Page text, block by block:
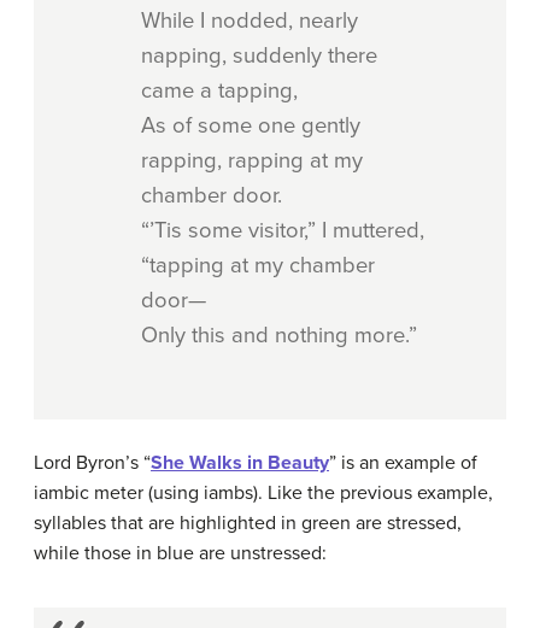
While I nodded, nearly
napping, suddenly there
came a tapping,
As of some one gently
rapping, rapping at my
chamber door.
“’Tis some visitor,” I muttered,
“tapping at my chamber
door—
Only this and nothing more.”
Lord Byron’s “She Walks in Beauty” is an example of
iambic meter (using iambs). Like the previous example,
syllables that are highlighted in green are stressed,
while those in blue are unstressed: